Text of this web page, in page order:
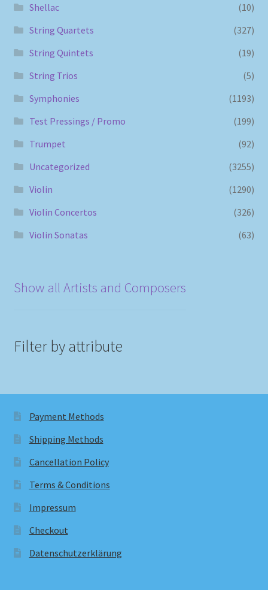
Shellac
(10)
String Quartets
(327)
String Quintets
(19)
String Trios
(5)
Symphonies
(1193)
Test Pressings / Promo
(199)
Trumpet
(92)
Uncategorized
(3255)
Violin
(1290)
Violin Concertos
(326)
Violin Sonatas
(63)
Show all Artists and Composers
Filter by attribute
Payment Methods
Shipping Methods
Cancellation Policy
Terms & Conditions
Impressum
Checkout
Datenschutzerklärung